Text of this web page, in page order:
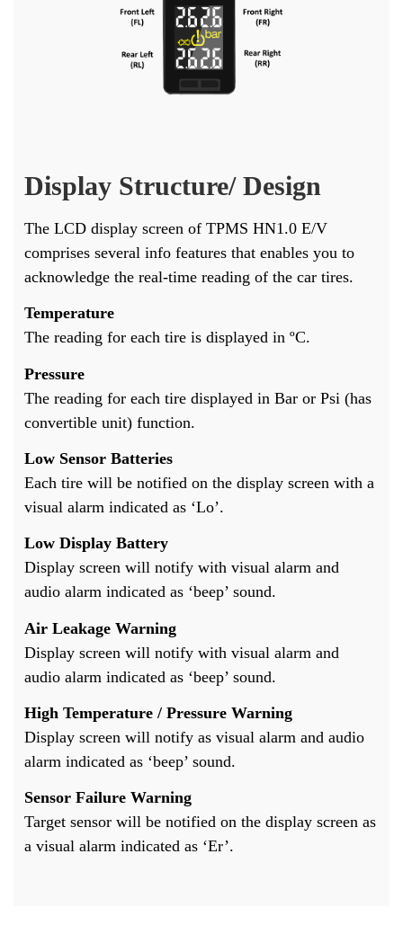
Display Structure/ Design
The LCD display screen of TPMS HN1.0 E/V
comprises several info features that enables you to
acknowledge the real-time reading of the car tires.
Temperature
The reading for each tire is displayed in ºC.
Pressure
The reading for each tire displayed in Bar or Psi (has
convertible unit) function.
Low Sensor Batteries
Each tire will be notified on the display screen with a
visual alarm indicated as ‘Lo’.
Low Display Battery
Display screen will notify with visual alarm and
audio alarm indicated as ‘beep’ sound.
Air Leakage Warning
Display screen will notify with visual alarm and
audio alarm indicated as ‘beep’ sound.
High Temperature / Pressure Warning
Display screen will notify as visual alarm and audio
alarm indicated as ‘beep’ sound.
Sensor Failure Warning
Target sensor will be notified on the display screen as
a visual alarm indicated as ‘Er’.